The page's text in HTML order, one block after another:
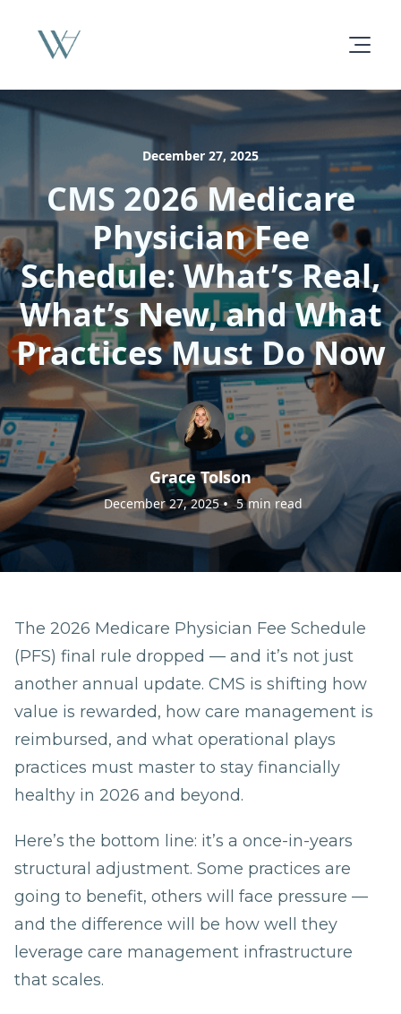
December 27, 2025
CMS 2026 Medicare
Physician Fee
Schedule: What’s Real,
What’s New, and What
Practices Must Do Now
Grace Tolson
December 27, 2025 • 5 min read
The 2026 Medicare Physician Fee Schedule
(PFS) final rule dropped — and it’s not just
another annual update. CMS is shifting how
value is rewarded, how care management is
reimbursed, and what operational plays
practices must master to stay financially
healthy in 2026 and beyond.
Here’s the bottom line: it’s a once-in-years
structural adjustment. Some practices are
going to benefit, others will face pressure —
and the difference will be how well they
leverage care management infrastructure
that scales.